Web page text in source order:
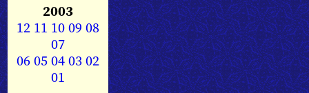
2003
12 11 1009 08
07
0605040302
01